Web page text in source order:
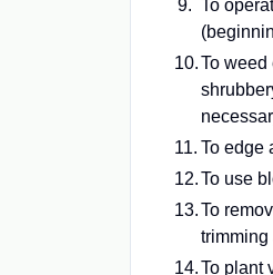
To
To weed
To edge
To use
To
trimming
To plant